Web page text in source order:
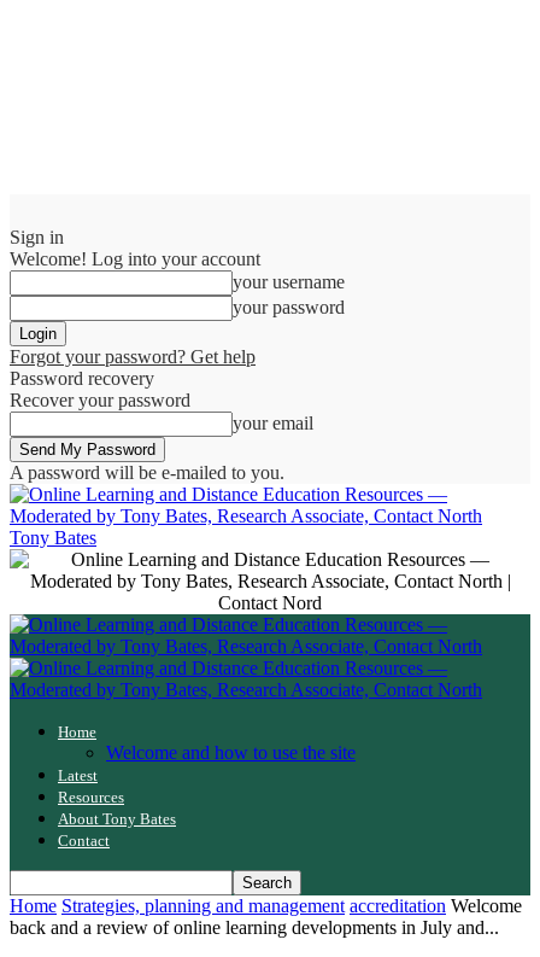
Sign in
Welcome! Log into your account
your username
your password
Forgot your password? Get help
Password recovery
Recover your password
your email
A password will be e-mailed to you.
Tony Bates
Home
Welcome and how to use the site
Latest
Resources
About Tony Bates
Contact
Home Strategies, planning and management accreditation Welcome
back and a review of online learning developments in July and...